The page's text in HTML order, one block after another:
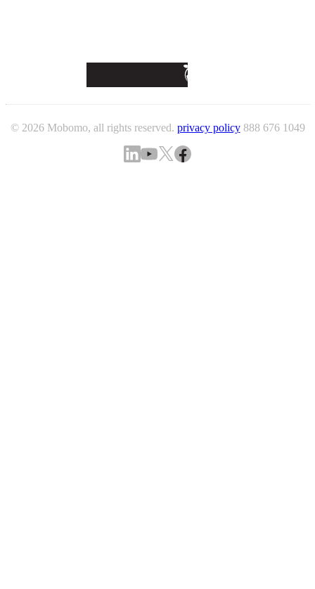
© 2026 Mobomo, all rights reserved. privacy policy 888 676 1049